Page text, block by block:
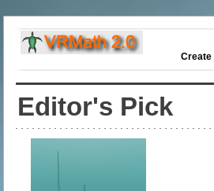
Create
Editor's Pick